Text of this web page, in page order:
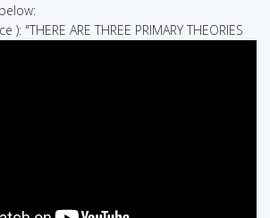
"THERE ARE THREE PRIMARY THEORIES